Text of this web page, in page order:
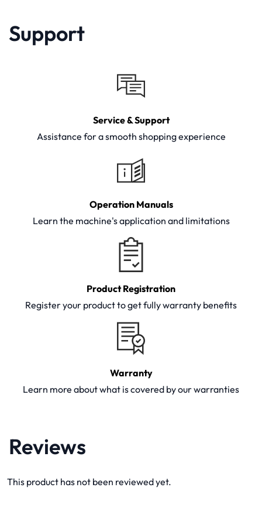
Support
Service & Support
Assistance for a smooth shopping experience
Operation Manuals
Learn the machine's application and limitations
Product Registration
Register your product to get fully warranty benefits
Warranty
Learn more about what is covered by our warranties
Reviews
This product has not been reviewed yet.